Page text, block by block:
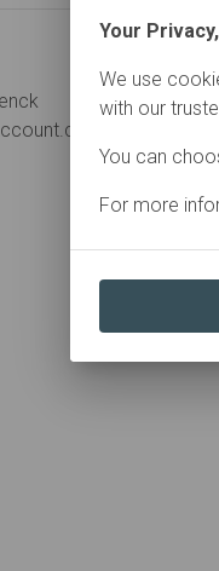
Your
We use
with our
You can
For more